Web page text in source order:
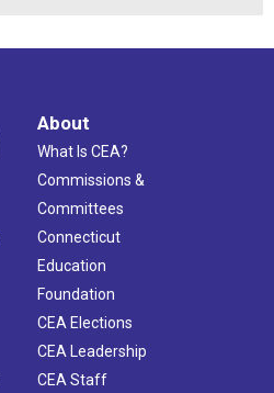
About
What Is CEA?
Commissions &
Committees
Connecticut
Education
Foundation
CEA Elections
CEA Leadership
CEA Staff